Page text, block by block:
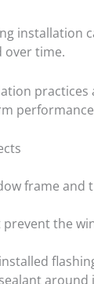
installation
over time.
frame
the